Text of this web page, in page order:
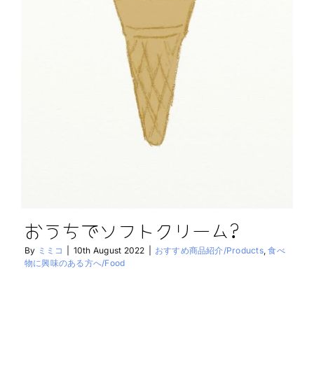
おうちでソフトクリーム?
By ミミコ 10th August 2022 おすすめ商品紹介/Products,食べ
物に興味のある方へ/Food